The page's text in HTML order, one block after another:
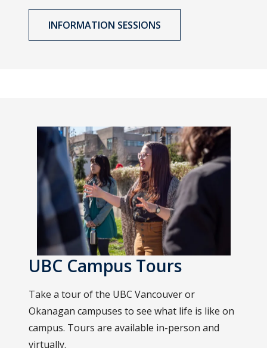
INFORMATION SESSIONS
UBC Campus Tours
Take a tour of the UBC Vancouver or
Okanagan campuses to see what life is like on
campus. Tours are available in-person and
virtually.